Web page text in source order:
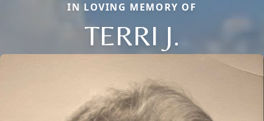
IN LOVING MEMORY OF
TERRI J.